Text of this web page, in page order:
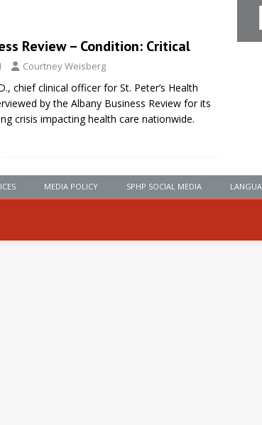
Robotic Technology to Improve Early Lung
OB/GYN INSIDE SPHP
Review – Condition: Critical
Courtney Weisberg
chief clinical officer for St. Peter’s Health
by the Albany Business Review for its
crisis impacting health care nationwide.
MEDIA POLICY SPHP SOCIAL MEDIA